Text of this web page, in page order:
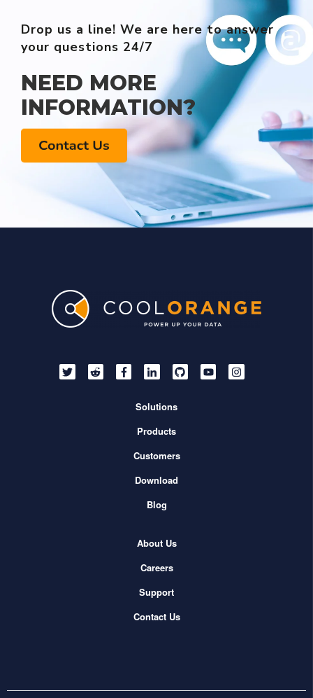
Drop us a line! We are here to answer
your questions 24/7
NEED MORE
INFORMATION?
Solutions
Products
Customers
Download
Blog
About Us
Careers
Support
Contact Us